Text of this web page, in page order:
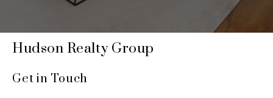
Hudson Realty Group
Get in Touch